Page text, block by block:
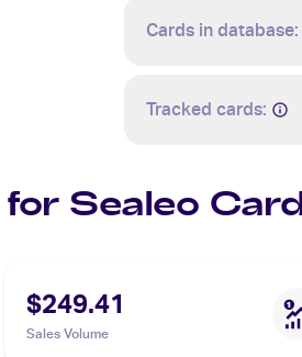
Cards in database:
Tracked cards:
Sealeo
$249.41
Sales Volume